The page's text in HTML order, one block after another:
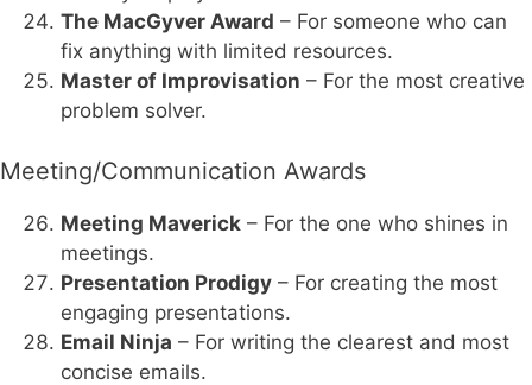
The MacGyver Award – For someone who can
fix anything with limited resources.
Master of Improvisation – For the most creative
problem solver.
Meeting/Communication Awards
Meeting Maverick – For the one who shines in
meetings.
Presentation Prodigy – For creating the most
engaging presentations.
Email Ninja – For writing the clearest and most
concise emails.